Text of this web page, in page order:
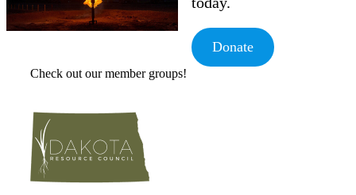
Donate
Check out our member groups!